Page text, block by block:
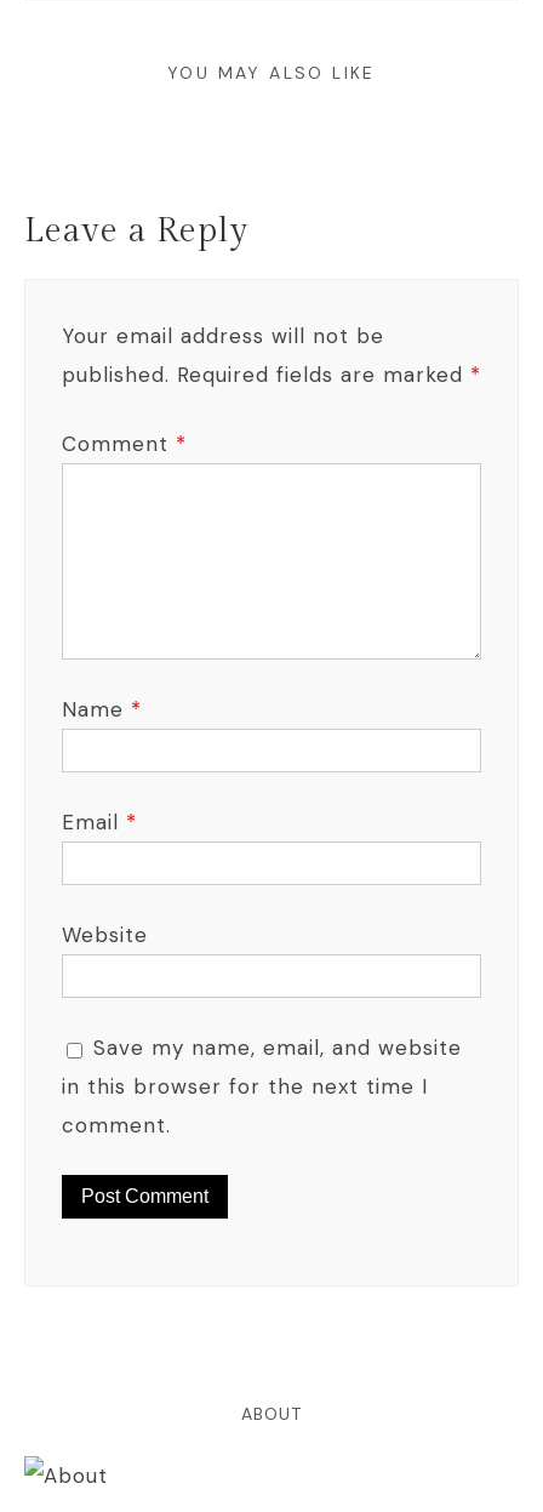
YOU MAY ALSO LIKE
Leave a Reply
Your email address will not be
published. Required fields are marked *
Comment *
Name *
Email *
Website
Save my name, email, and website
in this browser for the next time I
comment.
ABOUT